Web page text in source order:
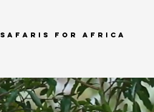
SAFARIS FOR AFRICA